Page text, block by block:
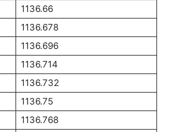
1136.66
1136.678
1136.696
1136.714
1136.732
1136.75
1136.768